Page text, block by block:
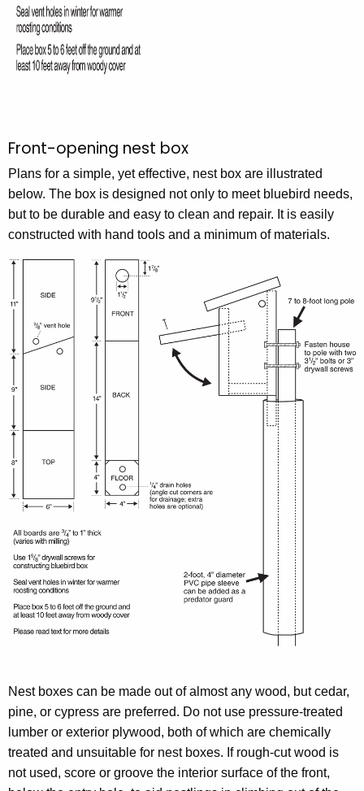
Front-opening nest box
Plans for a simple, yet effective, nest box are illustrated
below. The box is designed not only to meet bluebird needs,
but to be durable and easy to clean and repair. It is easily
constructed with hand tools and a minimum of materials.
Nest boxes can be made out of almost any wood, but cedar,
pine, or cypress are preferred. Do not use pressure-treated
lumber or exterior plywood, both of which are chemically
treated and unsuitable for nest boxes. If rough-cut wood is
not used, score or groove the interior surface of the front,